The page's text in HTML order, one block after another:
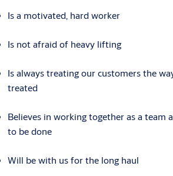
Is a motivated, hard worker
Is not afraid of heavy lifting
Is always treating our customers the
treated
Believes in working together as a team
to be done
Will be with us for the long haul